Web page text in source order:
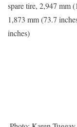
spare tire, 2,947 mm
1,873 mm (73.7
inches)